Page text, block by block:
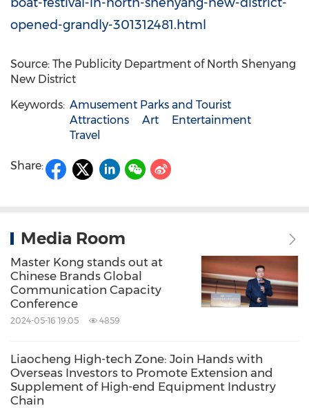
opened-grandly-301312481.html
Source: The Publicity Department of North Shenyang
New District
Keywords: Amusement Parks and Tourist
Attractions
Art
Entertainment
Travel
Share:
Media Room
Master Kong stands out at
Chinese Brands Global
Communication Capacity
Conference
2024-05-16 19:05 4859
Liaocheng High-tech Zone: Join Hands with
Overseas Investors to Promote Extension and
Supplement of High-end Equipment Industry
Chain